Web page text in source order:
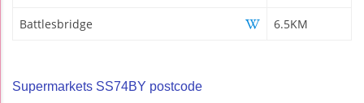
Battlesbridge 6.5KM
Supermarkets SS74BY postcode